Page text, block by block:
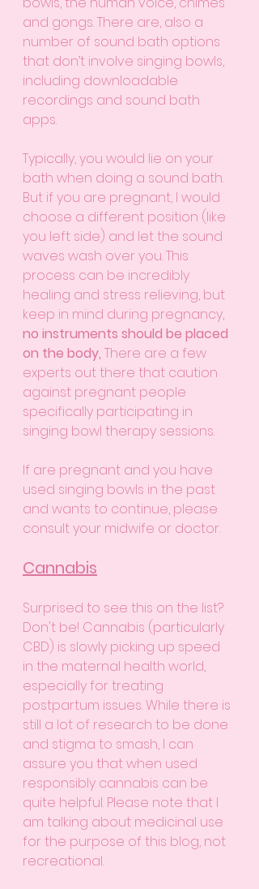
and gongs. There are, also a
number of sound bath options
that don’t involve singing bowls,
including downloadable
recordings and sound bath
apps.
Typically, you would lie on your
bath when doing a sound bath.
But if you are pregnant, I would
choose a different position (like
you left side) and let the sound
waves wash over you. This
process can be incredibly
healing and stress relieving, but
keep in mind during pregnancy,
no instruments should be placed
on the body, There are a few
experts out there that caution
against pregnant people
specifically participating in
singing bowl therapy sessions.
If are pregnant and you have
used singing bowls in the past
and wants to continue, please
consult your midwife or doctor.
Cannabis
Surprised to see this on the list?
Don't be! Cannabis (particularly
CBD) is slowly picking up speed
in the maternal health world,
especially for treating
postpartum issues. While there is
still a lot of research to be done
and stigma to smash, I can
assure you that when used
responsibly cannabis can be
quite helpful. Please note that I
am talking about medicinal use
for the purpose of this blog, not
recreational.